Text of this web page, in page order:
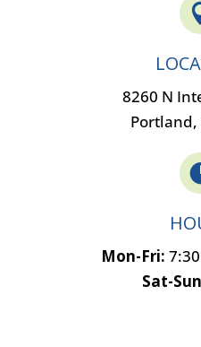
8260 N
Portland,
Mon-Fri:
Sat-